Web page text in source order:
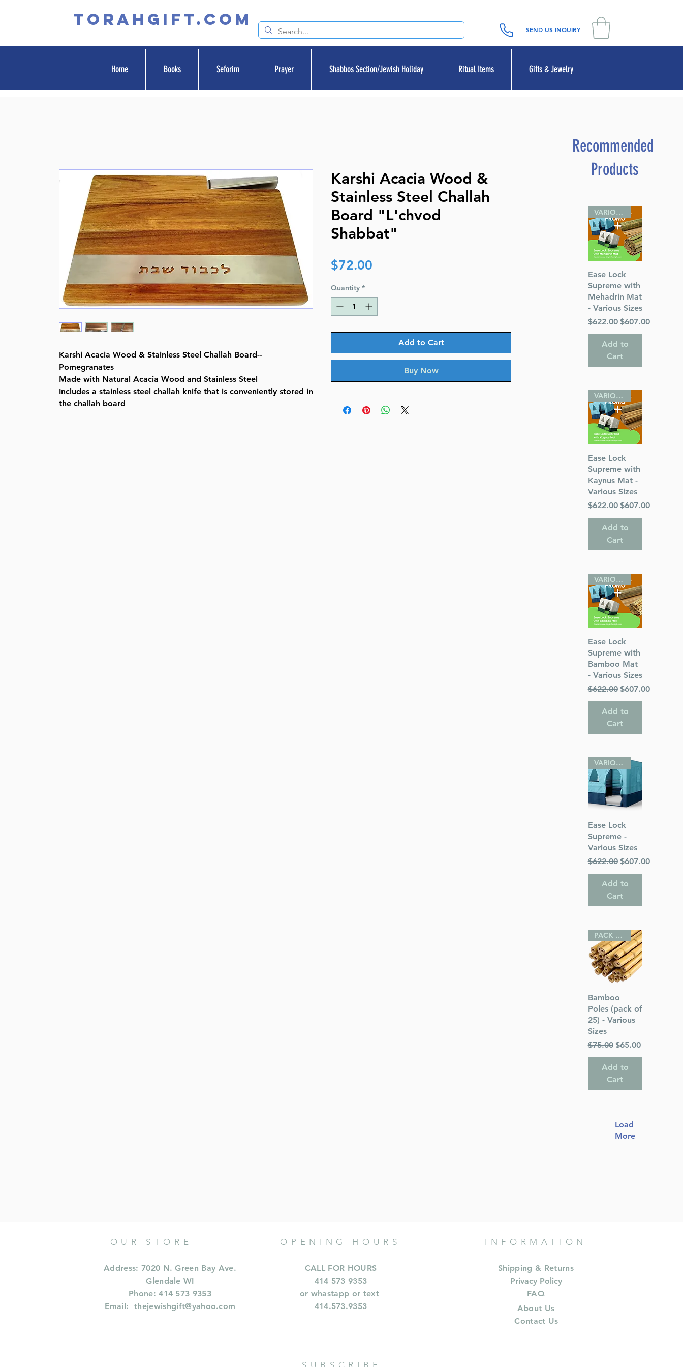
TORAHGIFT.com SEND US INQUIRY
Home Books Seforim Prayer Shabbos Section/Jewish Holiday Ritual Items Gifts & Jewelry
Karshi Acacia Wood & Stainless Steel Challah Board--
Pomegranates
Made with Natural Acacia Wood and Stainless Steel
Includes a stainless steel challah knife that is conveniently stored in
the challah board
Karshi Acacia Wood &
Stainless Steel Challah
Board "L'chvod
Shabbat"
$72.00
Quantity *
Add to Cart
Buy Now
Recommended
Products
Quick View
VARIOUS SIZES
Ease Lock
Supreme with
Mehadrin Mat
- Various Sizes
Regular Price
$622.00 Sale Price
$607.00
Add to
Cart
Quick View
VARIOUS SIZES
Ease Lock
Supreme with
Kaynus Mat -
Various Sizes
Regular Price
$622.00 Sale Price
$607.00
Add to
Cart
Quick View
VARIOUS SIZES
Ease Lock
Supreme with
Bamboo Mat
- Various Sizes
Regular Price
$622.00 Sale Price
$607.00
Add to
Cart
Quick View
VARIOUS SIZES
Ease Lock
Supreme -
Various Sizes
Regular Price
$622.00 Sale Price
$607.00
Add to
Cart
Quick View
PACK OF 25
Bamboo
Poles (pack of
25) - Various
Sizes
Regular Price
$75.00 Sale Price
$65.00
Add to
Cart
Load
More
OUR STORE
Address: 7020 N. Green Bay Ave.
Glendale WI
Phone: 414 573 9353
Email:thejewishgift@yahoo.com
OPENING HOURS
CALL FOR HOURS
414 573 9353
or whastapp or text
414.573.9353
INFORMATION
Shipping & Returns
Privacy Policy
FAQ
About Us
Contact Us
SUBSCRIBE